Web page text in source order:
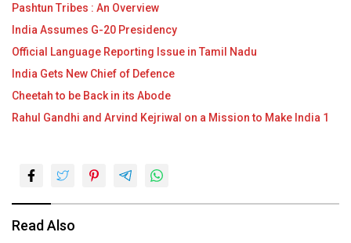
Pashtun Tribes : An Overview
India Assumes G-20 Presidency
Official Language Reporting Issue in Tamil Nadu
India Gets New Chief of Defence
Cheetah to be Back in its Abode
Rahul Gandhi and Arvind Kejriwal on a Mission to Make India 1
Read Also